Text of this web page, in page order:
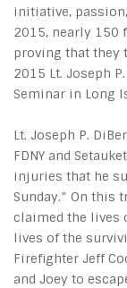
initiative,
2015, nearly 150
proving that they
2015 Lt. Joseph
Seminar in Long
Lt. Joseph P.
FDNY and
injuries that he
Sunday.” On this
claimed the lives
lives of the
Firefighter Jeff
and Joey to